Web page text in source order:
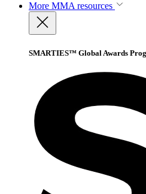
More MMA resources
SMARTIES™ Global Awards